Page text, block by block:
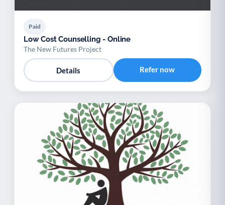
Paid
Low Cost Counselling - Online
The New Futures Project
Details Refer now